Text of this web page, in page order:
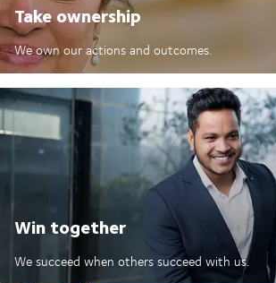
Take ownership
We own our actions and outcomes.
Win together
We succeed when others succeed with us.